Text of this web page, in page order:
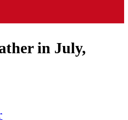
in July,